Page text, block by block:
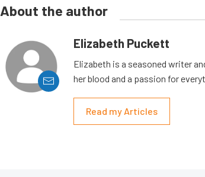
About the author
Elizabeth Puckett
Elizabeth is a seasoned writer
her blood and a passion for
Read my Articles